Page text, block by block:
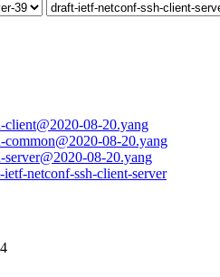
client@2020-08-20.yang
common@2020-08-20.yang
08-20.yang
netconf-ssh-client-server